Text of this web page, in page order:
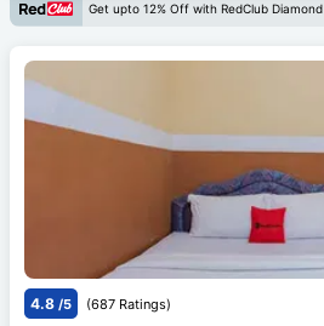
Get upto 12% Off with RedClub Diamond
4.8 /5 (687 Ratings)